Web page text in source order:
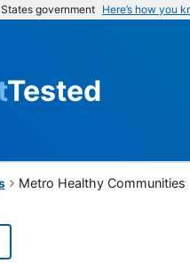
government Here’s how you
Tested
Metro Healthy Communities